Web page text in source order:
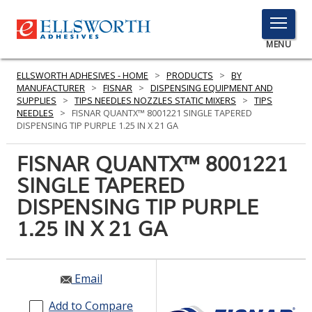
TOGGLE
MENU
MENU
Here
to
Search
PRODUCTS
SERVICES
INDUSTRIES
GET IN TOUCH
ELLSWORTH ADHESIVES - HOME > PRODUCTS > BY
MANUFACTURER > FISNAR > DISPENSING EQUIPMENT AND
SUPPLIES
> TIPS NEEDLES NOZZLES STATIC MIXERS > TIPS
NEEDLES
>
FISNAR QUANTX™ 8001221 SINGLE TAPERED
DISPENSING TIP PURPLE 1.25 IN X 21 GA
FISNAR QUANTX™ 8001221
SINGLE TAPERED
DISPENSING TIP PURPLE
1.25 IN X 21 GA
Email
Add to Compare